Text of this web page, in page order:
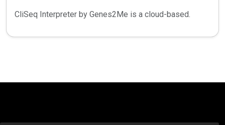
CliSeq Interpreter by Genes2Me is a cloud-based.